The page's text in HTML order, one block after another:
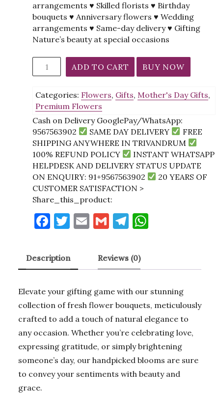
arrangements ♥ Skilled florists ♥ Birthday
bouquets ♥ Anniversary flowers ♥ Wedding
arrangements ♥ Same-day delivery ♥ Gifting
Nature’s beauty at special occasions
Delight
quantity
ADD TO CART BUY NOW
Categories: Flowers, Gifts, Mother's Day Gifts,
Premium Flowers
Cash on Delivery GooglePay/WhatsApp:
9567563902
SAME DAY DELIVERY
FREE
SHIPPING ANYWHERE IN TRIVANDRUM
100% REFUND POLICY
INSTANT WHATSAPP
HELPDESK AND DELIVERY STATUS UPDATE
ON ENQUIRY: 91+9567563902
20 YEARS OF
CUSTOMER SATISFACTION >
Share_this_product:
F
c
e
o
o
k
T
it
te
r
E
ai
l
G
ai
l
T
e
gr
a
m
s
p
p
Description Reviews (0)
Elevate your gifting game with our stunning
collection of fresh flower bouquets, meticulously
crafted to add a touch of natural elegance to
any occasion. Whether you’re celebrating love,
expressing gratitude, or simply brightening
someone’s day, our handpicked blooms are sure
to convey your sentiments with beauty and
grace.